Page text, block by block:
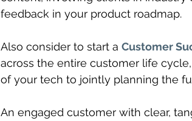
feedback in your product roadmap.
Also consider to start a Customer
across the entire customer life
of your tech to jointly planning the
An engaged customer with clear,